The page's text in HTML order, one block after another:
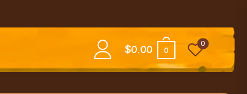
$0.00 0
0